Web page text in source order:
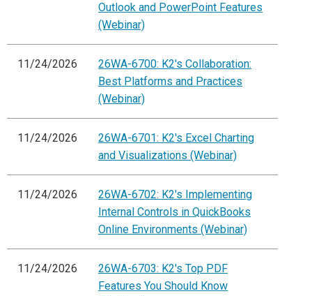
Outlook and PowerPoint Features
(Webinar)
11/24/2026
26WA-6700: K2's Collaboration:
Best Platforms and Practices
(Webinar)
11/24/2026
26WA-6701: K2's Excel Charting
and Visualizations (Webinar)
11/24/2026
26WA-6702: K2's Implementing
Internal Controls in QuickBooks
Online Environments (Webinar)
11/24/2026
26WA-6703: K2's Top PDF
Features You Should Know